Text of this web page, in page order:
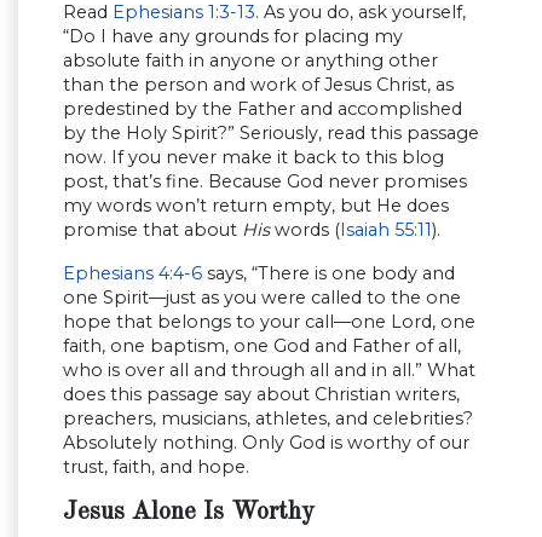
Read Ephesians 1:3-13. As you do, ask yourself,
“Do I have any grounds for placing my
absolute faith in anyone or anything other
than the person and work of Jesus Christ, as
predestined by the Father and accomplished
by the Holy Spirit?” Seriously, read this passage
now. If you never make it back to this blog
post, that’s fine. Because God never promises
my words won’t return empty, but He does
promise that about Hiswords (Isaiah 55:11).
Ephesians 4:4-6 says, “There is one body and
one Spirit—just as you were called to the one
hope that belongs to your call—one Lord, one
faith, one baptism, one God and Father of all,
who is over all and through all and in all.” What
does this passage say about Christian writers,
preachers, musicians, athletes, and celebrities?
Absolutely nothing. Only God is worthy of our
trust, faith, and hope.
Jesus Alone Is Worthy